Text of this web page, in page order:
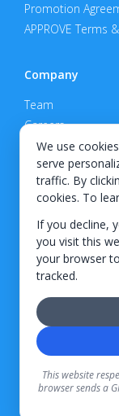
We use
serve
traffic. By
cookies. To
If you decline,
you visit this
your browser
tracked.
This website
browser sends a
Promotion
APPROVE Terms
Company
Team
Careers
Privacy Policy
Support
Contact
companies.
provided directly by